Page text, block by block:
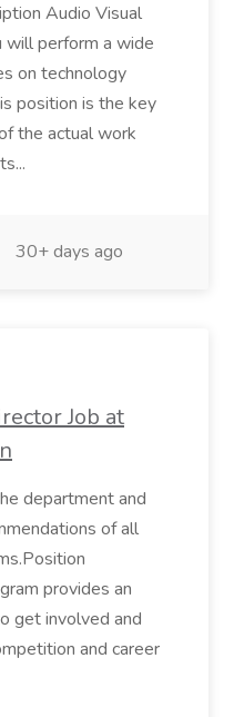
Audio Visual
will perform a wide
on technology
position is the key
the actual work
30+ days ago
Job at
department and
of all
provides an
get involved and
and career